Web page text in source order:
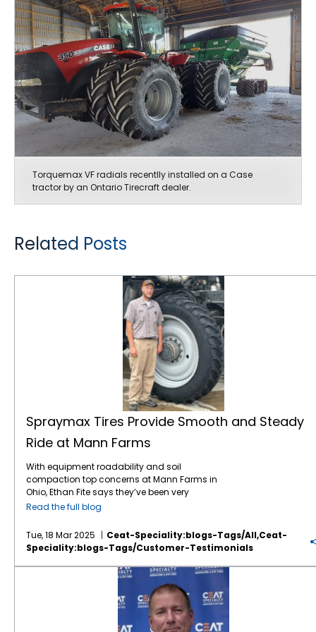
Torquemax VF radials recentlly installed on a Case
tractor by an Ontario Tirecraft dealer.
Related Posts
Spraymax Tires Provide Smooth and Steady
Ride at Mann Farms
With equipment roadability and soil
compaction top concerns at Mann Farms in
Ohio, Ethan Fite says they’ve been very
pleased with the CEAT Spraymax VF tires on
happy with the roadability of the Spraymax
tires,” he says. “They’ve been very smooth on
the road – not bouncy and we don’t have a
loud noise from the sprayer going down the
road. This is very important because we put
a lot of road miles on our sprayer.” Family
owned and operated, Mann Farms produces
corn and soybeans in west central Ohio.
Read the full blog
Tue, 18 Mar 2025
Ceat-Speciality:blogs-Tags/all,ceat-
Speciality:blogs-Tags/customer-Testimonials